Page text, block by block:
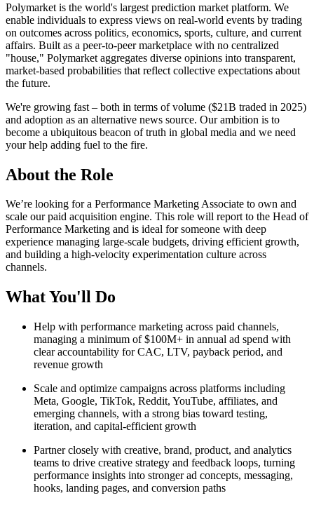
Polymarket is the world's largest prediction market platform. We
enable individuals to express views on real-world events by trading
on outcomes across politics, economics, sports, culture, and current
affairs. Built as a peer-to-peer marketplace with no centralized
"house," Polymarket aggregates diverse opinions into transparent,
market-based probabilities that reflect collective expectations about
the future.
We're growing fast – both in terms of volume ($21B traded in 2025)
and adoption as an alternative news source. Our ambition is to
become a ubiquitous beacon of truth in global media and we need
your help adding fuel to the fire.
About the Role
We’re looking for a Performance Marketing Associate to own and
scale our paid acquisition engine. This role will report to the Head of
Performance Marketing and is ideal for someone with deep
experience managing large-scale budgets, driving efficient growth,
and building a high-velocity experimentation culture across
channels.
What You'll Do
Help with performance marketing across paid channels,
managing a minimum of $100M+ in annual ad spend with
clear accountability for CAC, LTV, payback period, and
revenue growth
Scale and optimize campaigns across platforms including
Meta, Google, TikTok, Reddit, YouTube, affiliates, and
emerging channels, with a strong bias toward testing,
iteration, and capital-efficient growth
Partner closely with creative, brand, product, and analytics
teams to drive creative strategy and feedback loops, turning
performance insights into stronger ad concepts, messaging,
hooks, landing pages, and conversion paths